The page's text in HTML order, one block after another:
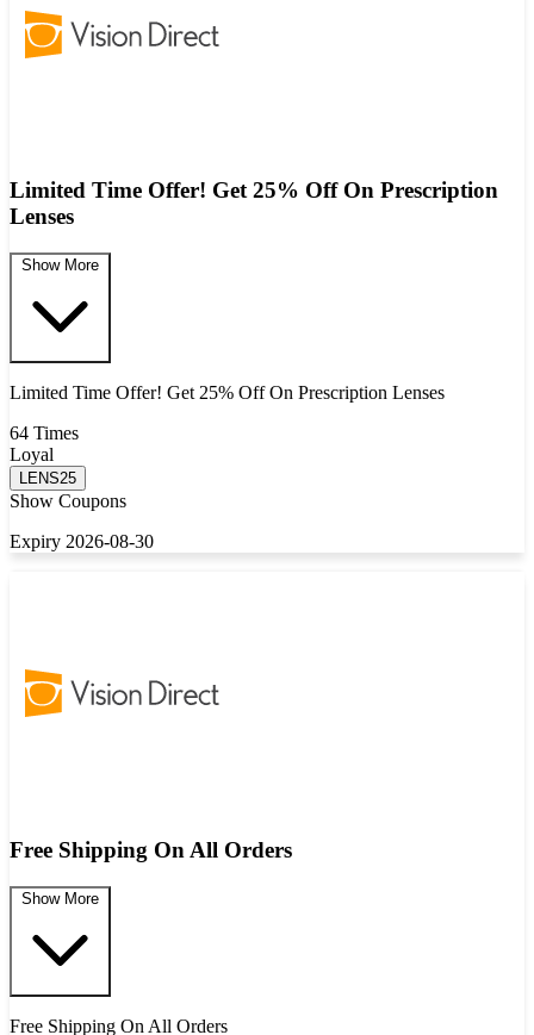
Limited Time Offer! Get 25% Off On Prescription
Lenses
Show More
Limited Time Offer! Get 25% Off On Prescription Lenses
64 Times
Loyal
LENS25
Show Coupons
Expiry 2026-08-30
Free Shipping On All Orders
Show More
Free Shipping On All Orders